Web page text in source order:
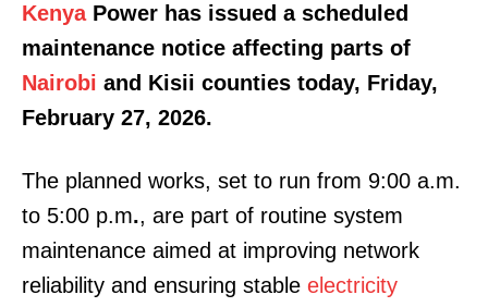
KenyaPower has issued a scheduled
maintenance notice affecting parts of
Nairobi and Kisii counties today, Friday,
February 27, 2026.
The planned works, set to run from 9:00 a.m.
to 5:00 p.m., are part of routine system
maintenance aimed at improving network
reliability and ensuring stable electricity